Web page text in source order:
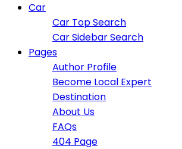
Car
Car Top Search
Car Sidebar Search
Pages
Author Profile
Become Local Expert
Destination
About Us
FAQs
404 Page